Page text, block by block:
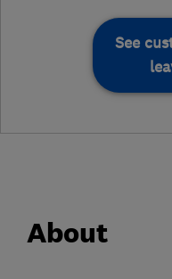
See
About